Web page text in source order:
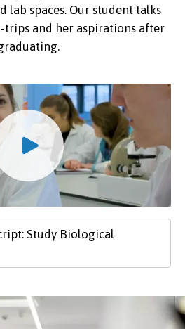
lab spaces. Our student talks
trips and her aspirations after
Study Biological